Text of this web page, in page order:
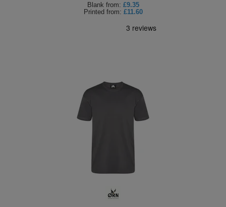
Blank from: £9.35
Printed from: £11.60